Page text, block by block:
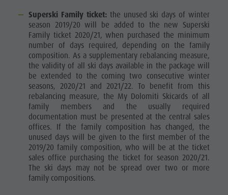
Superski Family ticket:the unused ski days of winter
season 2019/20 will be added to the new Superski
Family ticket 2020/21, when purchased the minimum
number of days required, depending on the family
composition. As a supplementary rebalancing measure,
the validity of all ski days available in the package will
be extended to the coming two consecutive winter
seasons, 2020/21 and 2021/22. To benefit from this
rebalancing measure, the My Dolomiti Skicards of all
family members and the usually required
documentation must be presented at the central sales
offices. If the family composition has changed, the
unused days will be given to the first member of the
2019/20 family composition, who will be at the ticket
sales office purchasing the ticket for season 2020/21.
The ski days may not be spread over two or more
family compositions.